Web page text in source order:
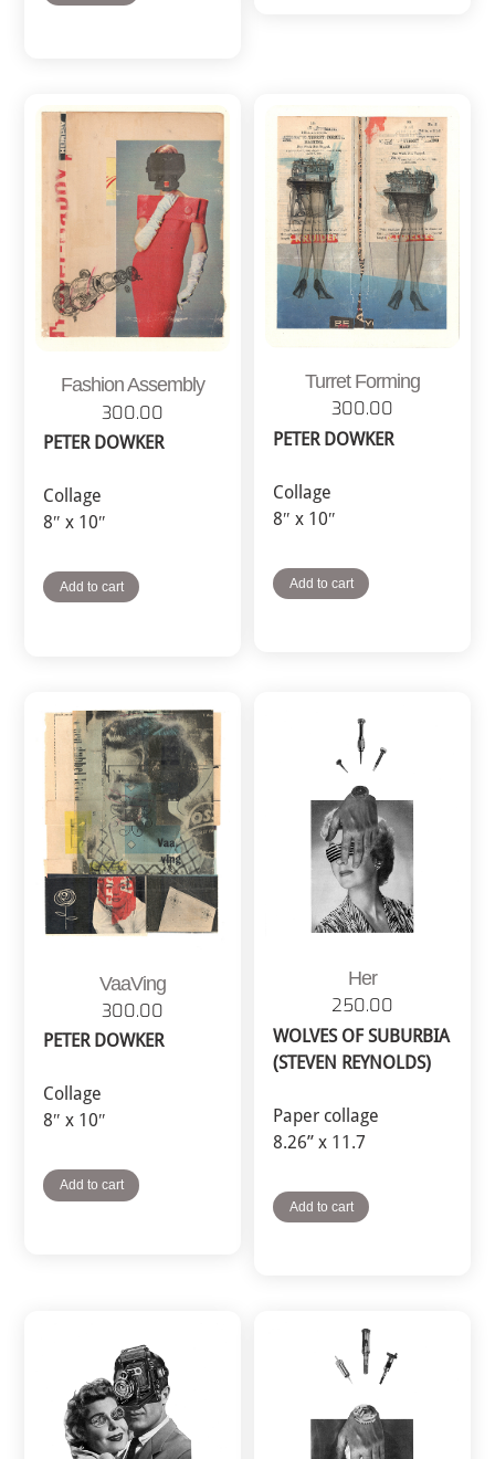
Fashion Assembly
300.00
PETER DOWKER
Collage
8″ x 10″
Add to cart
Turret Forming
300.00
PETER DOWKER
Collage
8″ x 10″
Add to cart
VaaVing
300.00
PETER DOWKER
Collage
8″ x 10″
Add to cart
Her
250.00
WOLVES OF SUBURBIA
(STEVEN REYNOLDS)
Paper collage
8.26” x 11.7
Add to cart